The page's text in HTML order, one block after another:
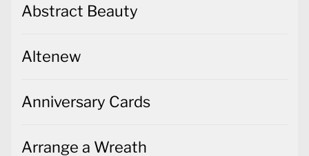
Abstract Beauty
Altenew
Anniversary Cards
Arrange a Wreath